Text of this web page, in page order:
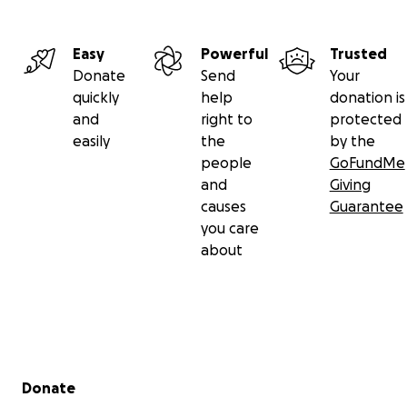
Easy
Donate
quickly
and
easily
Powerful
Send
help
right to
the
people
and
causes
you care
about
Trusted
Your
donation is
protected
by the
GoFundMe
Giving
Guarantee
Secondary menu
Donate